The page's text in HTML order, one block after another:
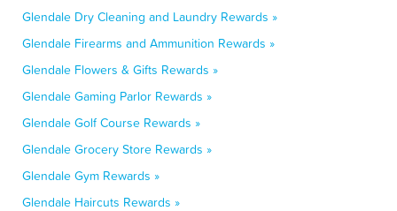
Glendale Dry Cleaning and Laundry Rewards »
Glendale Firearms and Ammunition Rewards »
Glendale Flowers & Gifts Rewards »
Glendale Gaming Parlor Rewards »
Glendale Golf Course Rewards »
Glendale Grocery Store Rewards »
Glendale Gym Rewards »
Glendale Haircuts Rewards »